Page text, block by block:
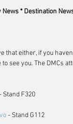
News * Destination
that either, if you
see you. The DMCs
Stand F320
- Stand G112